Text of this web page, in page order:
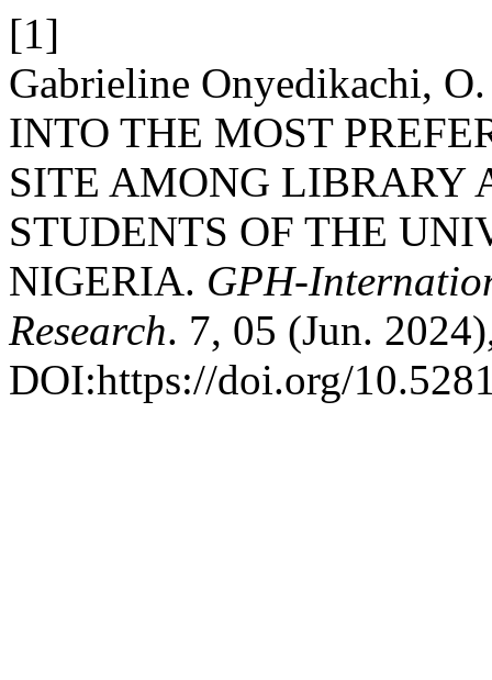
[1]
Gabrieline Onyedikachi,
INTO THE MOST
SITE AMONG LIBRARY
STUDENTS OF THE
NIGERIA. GPH-
Research. 7, 05 (Jun.
DOI:https://doi.org/